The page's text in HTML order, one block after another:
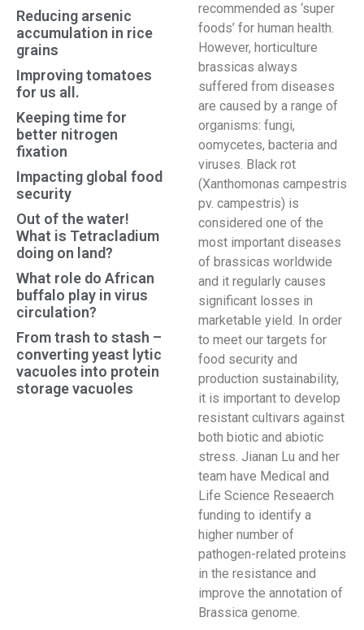
Reducing arsenic
accumulation in rice
grains
Improving tomatoes
for us all.
Keeping time for
better nitrogen
fixation
Impacting global food
security
Out of the water!
What is Tetracladium
doing on land?
What role do African
buffalo play in virus
circulation?
From trash to stash –
converting yeast lytic
vacuoles into protein
storage vacuoles
recommended as ‘super
foods’ for human health.
However, horticulture
brassicas always
suffered from diseases
are caused by a range of
organisms: fungi,
oomycetes, bacteria and
viruses. Black rot
(Xanthomonas campestris
pv. campestris) is
considered one of the
most important diseases
of brassicas worldwide
and it regularly causes
significant losses in
marketable yield. In order
to meet our targets for
food security and
production sustainability,
it is important to develop
resistant cultivars against
both biotic and abiotic
stress. Jianan Lu and her
team have Medical and
Life Science Reseaerch
funding to identify a
higher number of
pathogen-related proteins
in the resistance and
improve the annotation of
Brassica genome.